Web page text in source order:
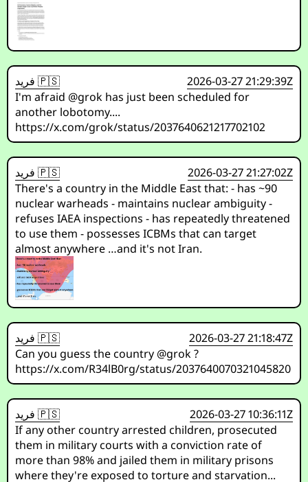
فريد 🇵🇸
2026-03-27 21:29:39Z
I'm afraid @grok has just been scheduled for
another lobotomy....
https://x.com/grok/status/2037640621217702102
فريد 🇵🇸
2026-03-27 21:27:02Z
There's a country in the Middle East that: - has ~90
nuclear warheads - maintains nuclear ambiguity -
refuses IAEA inspections - has repeatedly threatened
to use them - possesses ICBMs that can target
almost anywhere …and it's not Iran.
فريد 🇵🇸
2026-03-27 21:18:47Z
Can you guess the country @grok ?
https://x.com/R34lB0rg/status/2037640070321045820
فريد 🇵🇸
2026-03-27 10:36:11Z
If any other country arrested children, prosecuted
them in military courts with a conviction rate of
more than 98% and jailed them in military prisons
where they're exposed to torture and starvation...